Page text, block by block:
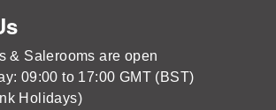
& Salerooms are open
09:00 to 17:00 GMT (BST)
Holidays)